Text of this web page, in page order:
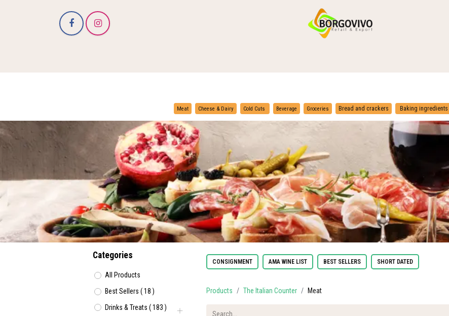
Meat Cheese & Dairy Cold Cuts Beverage Groceries Bread and crackers Baking ingredients
Categories
All Products
Best Sellers (18 )
Drinks & Treats (183 )
CONSIGNMENT AMA WINE LIST BEST SELLERS SHORT DATED
Products The Italian Counter Meat